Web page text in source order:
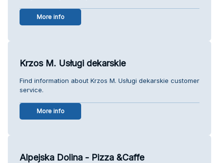
More info
Krzos M. Usługi dekarskie
Find information about Krzos M. Usługi dekarskie customer
service.
More info
Alpejska Dolina - Pizza &Caffe